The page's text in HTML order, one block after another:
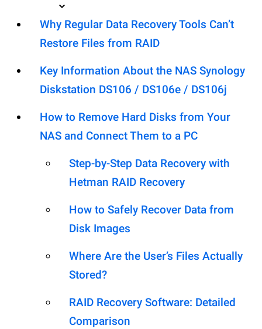
Why Regular Data Recovery Tools Can’t
Restore Files from RAID
Key Information About the NAS Synology
Diskstation DS106 / DS106e / DS106j
How to Remove Hard Disks from Your
NAS and Connect Them to a PC
Step-by-Step Data Recovery with
Hetman RAID Recovery
How to Safely Recover Data from
Disk Images
Where Are the User’s Files Actually
Stored?
RAID Recovery Software: Detailed
Comparison